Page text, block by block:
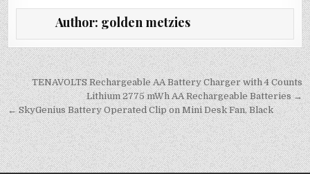
it
te
r
ai
l
at
s
A
p
p
k
e
dI
n
p
y
Li
n
k
Author: golden metzies
Post
navigation
TENAVOLTS Rechargeable AA Battery Charger with 4 Counts
Lithium 2775 mWh AA Rechargeable Batteries →
← SkyGenius Battery Operated Clip on Mini Desk Fan, Black